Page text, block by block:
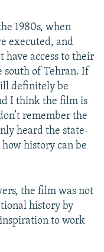
1980s, when
executed, and
have access to their
south of Tehran. If
definitely be
I think the film is
remember the
heard the state-
history can be
the film was not
history by
to work